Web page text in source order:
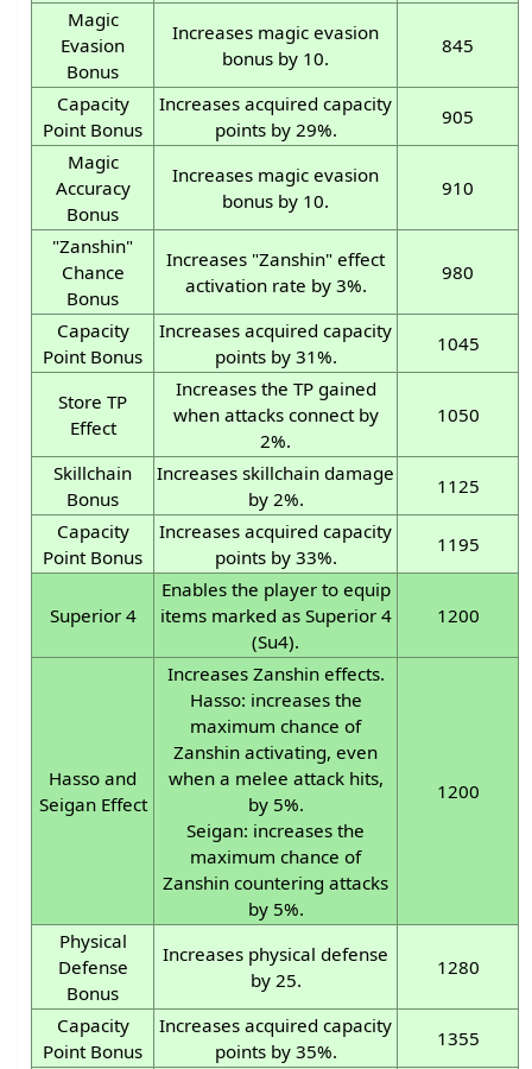
Magic
Evasion
Bonus
Increases magic evasion
bonus by 10.
845
Capacity
Point Bonus
Increases acquired capacity
points by 29%.
905
Magic
Accuracy
Bonus
Increases magic evasion
bonus by 10.
910
"Zanshin"
Chance
Bonus
Increases "Zanshin" effect
activation rate by 3%.
980
Capacity
Point Bonus
Increases acquired capacity
points by 31%.
1045
Store TP
Effect
Increases the TP gained
when attacks connect by
2%.
1050
Skillchain
Bonus
Increases skillchain damage
by 2%.
1125
Capacity
Point Bonus
Increases acquired capacity
points by 33%.
1195
Superior 4
Enables the player to equip
items marked as Superior 4
(Su4).
1200
Hasso and
Seigan Effect
Increases Zanshin effects.
Hasso: increases the
maximum chance of
Zanshin activating, even
when a melee attack hits,
by 5%.
Seigan: increases the
maximum chance of
Zanshin countering attacks
by 5%.
1200
Physical
Defense
Bonus
Increases physical defense
by 25.
1280
Capacity
Point Bonus
Increases acquired capacity
points by 35%.
1355